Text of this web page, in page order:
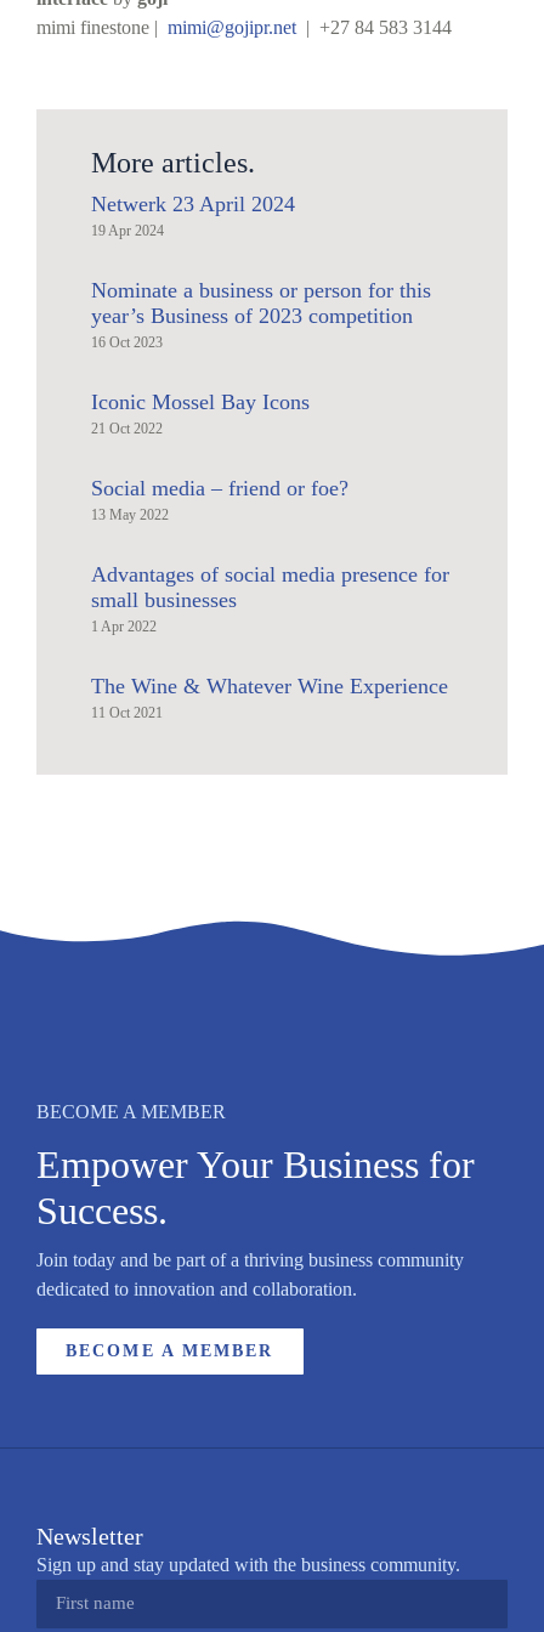
mimi finestone | mimi@gojipr.net | +27 84 583 3144
More articles.
Netwerk 23 April 2024
19 Apr 2024
Nominate a business or person for this
year’s Business of 2023 competition
16 Oct 2023
Iconic Mossel Bay Icons
21 Oct 2022
Social media – friend or foe?
13 May 2022
Advantages of social media presence for
small businesses
1 Apr 2022
The Wine & Whatever Wine Experience
11 Oct 2021
BECOME A MEMBER
Empower Your Business for
Success.
Join today and be part of a thriving business community
dedicated to innovation and collaboration.
BECOME A MEMBER
Newsletter
Sign up and stay updated with the business community.